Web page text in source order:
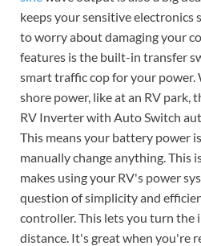
keeps your sensitive electronics
to worry about damaging your
features is the built-in transfer
smart traffic cop for your power.
shore power, like at an RV park,
RV Inverter with Auto Switch
This means your battery power
manually change anything. This
makes using your RV's power
question of simplicity and
controller. This lets you turn the
distance. It's great when you're